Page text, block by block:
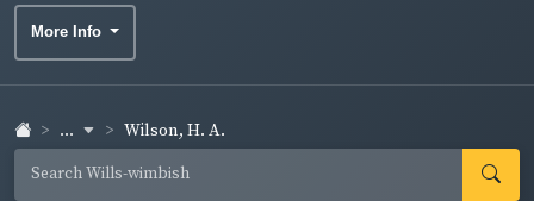
More Info
... Wilson, H. A.